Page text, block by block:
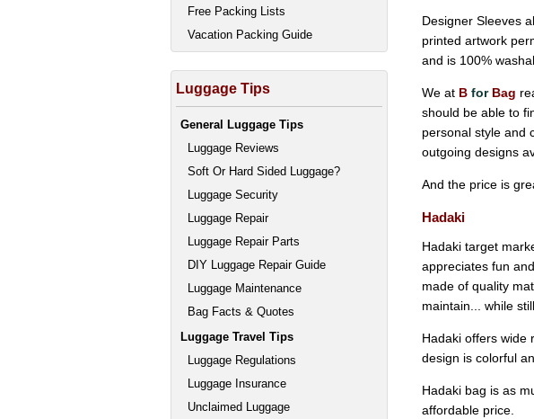
Designer Sleeves
printed artwork
and is 100%
We at B for Bag
should be able to
personal style and
outgoing designs
And the price is
Hadaki
Hadaki target
appreciates fun
made of quality
maintain... while
Hadaki offers wide
design is colorful
Hadaki bag is as
affordable price.
Free Packing Lists
Vacation Packing Guide
Luggage Tips
General Luggage Tips
Luggage Reviews
Soft Or Hard Sided Luggage?
Luggage Security
Luggage Repair
Luggage Repair Parts
DIY Luggage Repair Guide
Luggage Maintenance
Bag Facts & Quotes
Luggage Travel Tips
Luggage Regulations
Luggage Insurance
Unclaimed Luggage